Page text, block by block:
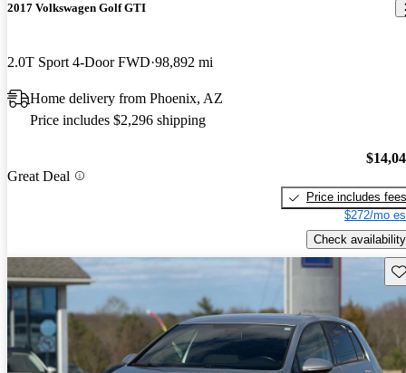
2017 Volkswagen Golf GTI
2.0T Sport 4-Door FWD 98,892 mi
Home delivery from Phoenix, AZ
Price includes $2,296 shipping
Great Deal
Price includes fees
$272/mo
Check availability